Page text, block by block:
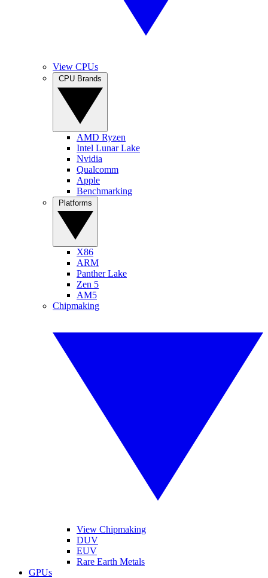
View CPUs
AMD Ryzen
Intel Lunar Lake
Nvidia
Qualcomm
Apple
Benchmarking
X86
ARM
Panther Lake
Zen 5
AM5
Chipmaking
View Chipmaking
DUV
EUV
Rare Earth Metals
GPUs